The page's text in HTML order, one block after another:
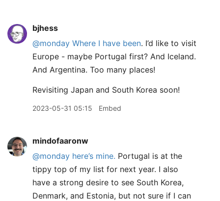
bjhess
@monday Where I have been. I’d like to visit
Europe - maybe Portugal first? And Iceland.
And Argentina. Too many places!
Revisiting Japan and South Korea soon!
2023-05-31 05:15 Embed
mindofaaronw
@monday here’s mine. Portugal is at the
tippy top of my list for next year. I also
have a strong desire to see South Korea,
Denmark, and Estonia, but not sure if I can